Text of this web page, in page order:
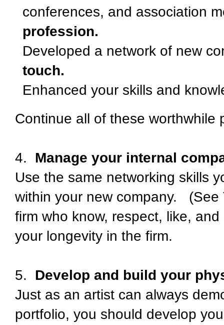
conferences, and association
profession.
Developed a network of new
touch.
Enhanced your skills and
Continue all of these worthwhile
4. Manage your internal
Use the same networking skills
within your new company.
firm who know, respect, like,
your longevity in the firm.
5. Develop and build your
Just as an artist can always
portfolio, you should develop